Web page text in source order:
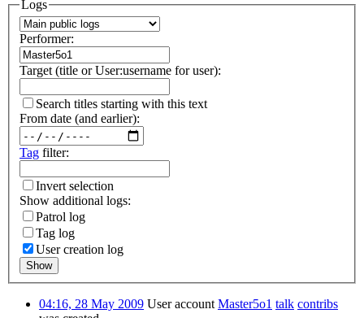
Logs
Performer:
Target (title or User:username for user):
Search titles starting with this text
From date (and earlier):
Tag filter:
Invert selection
Show additional logs:
Patrol log
Tag log
User creation log
Show
04:16, 28 May 2009 User accountMaster5o1 talk contribs